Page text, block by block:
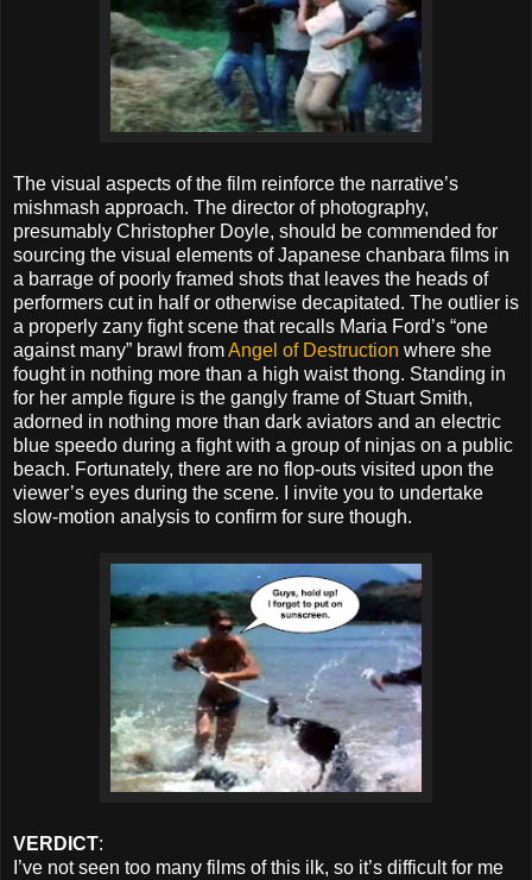
The visual aspects of the film reinforce the narrative’s
mishmash approach. The director of photography,
presumably Christopher Doyle, should be commended for
sourcing the visual elements of Japanese chanbara films in
a barrage of poorly framed shots that leaves the heads of
performers cut in half or otherwise decapitated. The outlier is
a properly zany fight scene that recalls Maria Ford’s “one
against many” brawl fromAngel of Destruction where she
fought in nothing more than a high waist thong. Standing in
for her ample figure is the gangly frame of Stuart Smith,
adorned in nothing more than dark aviators and an electric
blue speedo during a fight with a group of ninjas on a public
beach. Fortunately, there are no flop-outs visited upon the
viewer’s eyes during the scene. I invite you to undertake
slow-motion analysis to confirm for sure though.
VERDICT:
I’ve not seen too many films of this ilk, so it’s difficult for me